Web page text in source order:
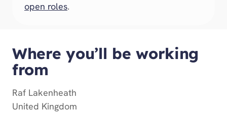
open roles.
Where you’ll be working
from
Raf Lakenheath
United Kingdom